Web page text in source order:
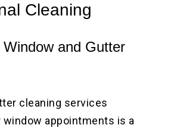
Cleaning
and Gutter
cleaning services
window appointments is a